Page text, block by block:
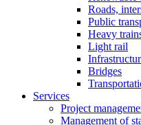
Roads,
Public
Heavy
Light rail
Bridges
Services
Project
Management of